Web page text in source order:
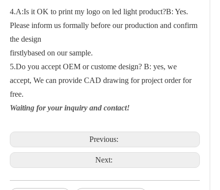
4.A:Is it OK to print my logo on led light product?B: Yes.
Please inform us formally before our production and confirm
the design
firstlybased on our sample.
5.Do you accept OEM or custome design? B: yes, we
accept, We can provide CAD drawing for project order for
free.
Waiting for your inquiry and contact!
Previous:
Next: